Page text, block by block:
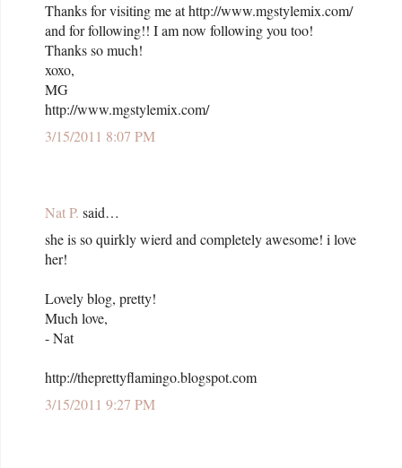
Thanks for visiting me at http://www.mgstylemix.com/
and for following!! I am now following you too!
Thanks so much!
xoxo,
MG
http://www.mgstylemix.com/
3/15/2011 8:07 PM
Nat P. said…
she is so quirkly wierd and completely awesome! i love
her!
Lovely blog, pretty!
Much love,
- Nat
http://theprettyflamingo.blogspot.com
3/15/2011 9:27 PM